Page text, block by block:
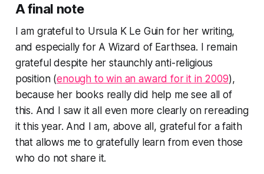
A final note
I am grateful to Ursula K Le Guin for her writing,
and especially for A Wizard of Earthsea. I remain
grateful despite her staunchly anti-religious
position (enough to win an award for it in 2009),
because her books really did help me see all of
this. And I saw it all even more clearly on rereading
it this year. And I am, above all, grateful for a faith
that allows me to gratefully learn from even those
who do not share it.